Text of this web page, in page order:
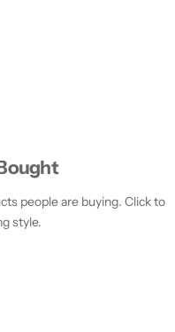
people are buying. Click to
style.